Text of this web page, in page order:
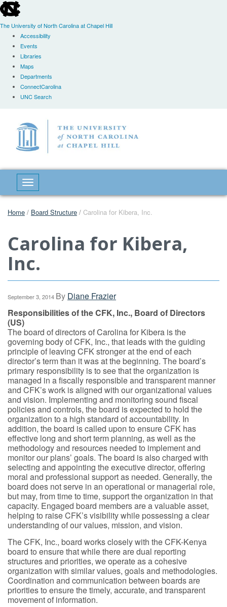
skip
to
the
global
The University of North Carolina at Chapel Hill
Accessibility
Events
Libraries
Maps
Departments
ConnectCarolina
UNC Search
Toggle navigation
Home / Board Structure / Carolina for Kibera, Inc.
Carolina for Kibera,
Inc.
September 3, 2014 By Diane Frazier
Responsibilities of the CFK, Inc., Board of Directors
(US)
The board of directors of Carolina for Kibera is the
governing body of CFK, Inc., that leads with the guiding
principle of leaving CFK stronger at the end of each
director’s term than it was at the beginning. The board’s
primary responsibility is to see that the organization is
managed in a fiscally responsible and transparent manner
and CFK’s work is aligned with our organizational values
and vision. Implementing and monitoring sound fiscal
policies and controls, the board is expected to hold the
organization to a high standard of accountability. In
addition, the board is called upon to ensure CFK has
effective long and short term planning, as well as the
methodology and resources needed to implement and
monitor our plans’ goals. The board is also charged with
selecting and appointing the executive director, offering
moral and professional support as needed. Generally, the
board does not serve in an operational or managerial role,
but may, from time to time, support the organization in that
capacity. Engaged board members are a valuable asset,
helping to raise CFK’s visibility while possessing a clear
understanding of our values, mission, and vision.
The CFK, Inc., board works closely with the CFK-Kenya
board to ensure that while there are dual reporting
structures and priorities, we operate as a cohesive
organization with similar values, goals and methodologies.
Coordination and communication between boards are
priorities to ensure the timely, accurate, and transparent
movement of information.